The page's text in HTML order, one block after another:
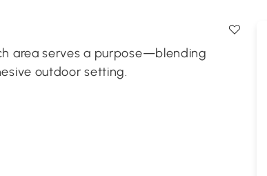
area serves a purpose—blending
outdoor setting.